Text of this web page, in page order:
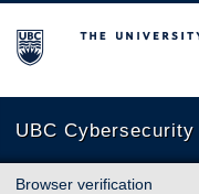
The University of
UBC Cybersecurity
Browser verification